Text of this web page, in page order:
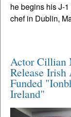
he begins his J-
chef in Dublin,
Actor Cillian
Release Irish
Funded
Ireland"